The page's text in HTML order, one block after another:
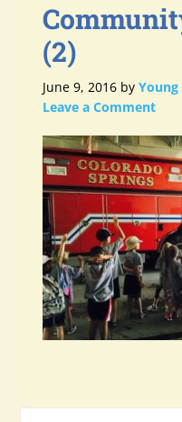
(2)
June 9, 2016 byYoung
Leave a Comment